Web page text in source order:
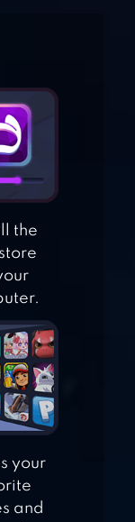
–
the
your
and